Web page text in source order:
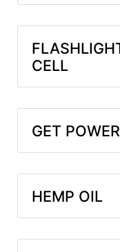
CELL
GET POWER
HEMP OIL